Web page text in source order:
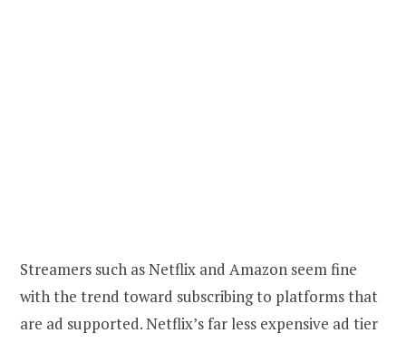
Streamers such as Netflix and Amazon seem fine
with the trend toward subscribing to platforms that
are ad supported. Netflix’s far less expensive ad tier